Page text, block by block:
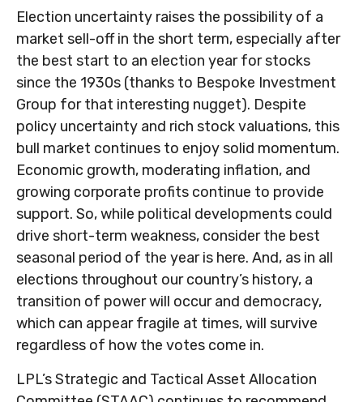
Election uncertainty raises the possibility of a
market sell-off in the short term, especially after
the best start to an election year for stocks
since the 1930s (thanks to Bespoke Investment
Group for that interesting nugget). Despite
policy uncertainty and rich stock valuations, this
bull market continues to enjoy solid momentum.
Economic growth, moderating inflation, and
growing corporate profits continue to provide
support. So, while political developments could
drive short-term weakness, consider the best
seasonal period of the year is here. And, as in all
elections throughout our country’s history, a
transition of power will occur and democracy,
which can appear fragile at times, will survive
regardless of how the votes come in.
LPL’s Strategic and Tactical Asset Allocation